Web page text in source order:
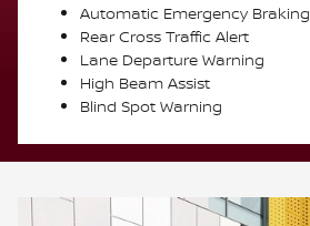
Automatic Emergency Braking
Rear Cross Traffic Alert
Lane Departure Warning
High Beam Assist
Blind Spot Warning